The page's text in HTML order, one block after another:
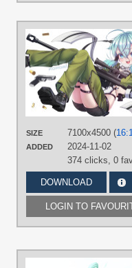
AUTHORS
Blue eyes Hand drawn,
Hatsune Miku,Long hair
DesktopSIZE 7100x4500 (
ADDED
2024-11-02
374 clicks, 0
DOWNLOAD
LOGIN TO
AUTHORS